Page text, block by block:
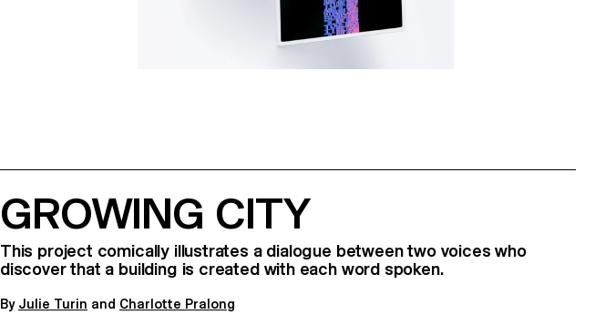
GROWING CITY
This project comically illustrates a dialogue between two voices who
discover that a building is created with each word spoken.
By Julie Turin and Charlotte Pralong